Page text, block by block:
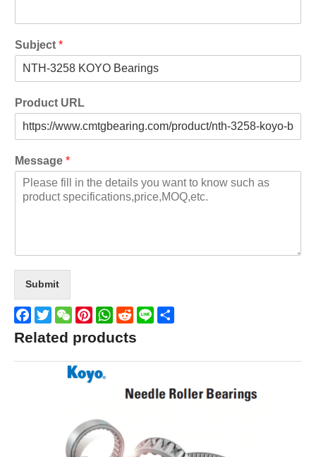
Subject *
Product URL
Message *
Submit
Facebook
TwitterWeChatPinterestWhatsApp
Reddit
Line
Related products